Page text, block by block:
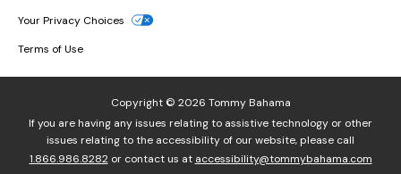
Your Privacy Choices
Terms of Use
Copyright © 2026 Tommy Bahama
If you are having any issues relating to assistive technology or other
issues relating to the accessibility of our website, please call
1.866.986.8282or contact us at accessibility@tommybahama.com